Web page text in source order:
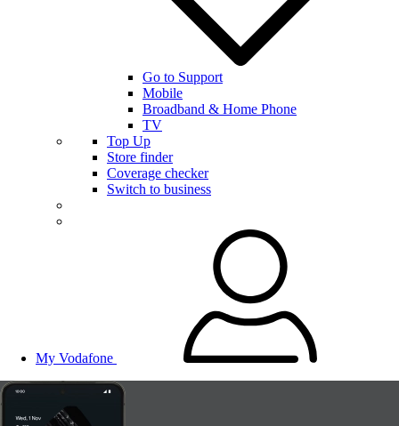
Go to Support
Mobile
Broadband & Home Phone
TV
Top Up
Store finder
Coverage checker
Switch to business
My Vodafone